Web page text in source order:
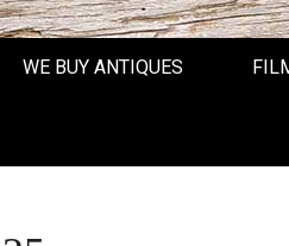
WE BUY ANTIQUES